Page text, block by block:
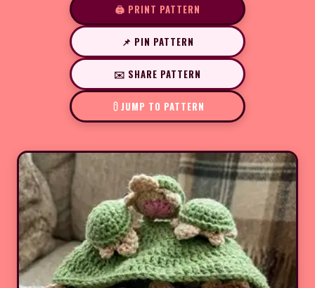
🖨️ PRINT PATTERN
📌 PIN PATTERN
✉️ SHARE PATTERN
JUMP TO PATTERN